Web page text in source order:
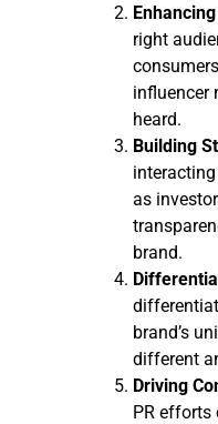
right
influencer
heard.
Building
as
brand.
brand’s
different
Driving
PR efforts